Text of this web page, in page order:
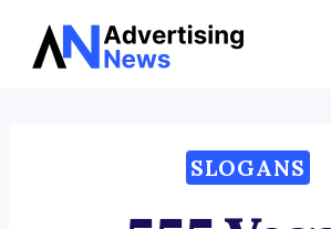
Skip
SLOGANS